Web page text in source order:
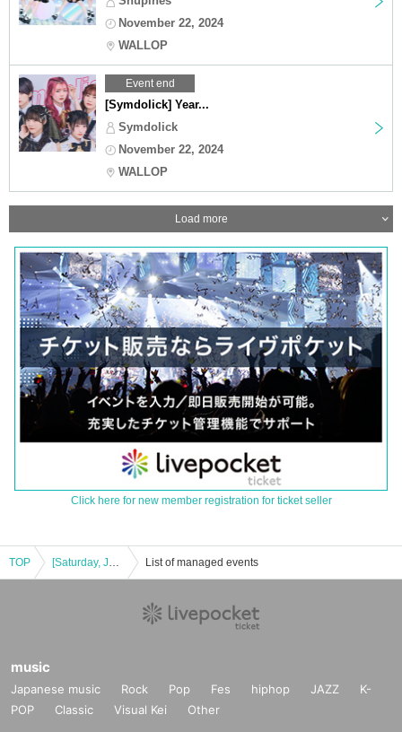
November 22, 2024
WALLOP
Event end
[Symdolick] Year...
Symdolick
November 22, 2024
WALLOP
Load more
Click here for new member registration for ticket seller
TOP [Saturday, July 26, 2025] [First KOTORÉNA-sponsored live show ˖ ࣪⊹ Two Worlds ✩⡱] List of managed events
music
Japanese music Rock Pop Fes hiphop JAZZ
K-
POP
Classic Visual Kei Other